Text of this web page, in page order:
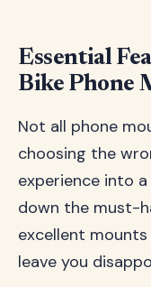
Essential
Bike Phone
Not all phone
choosing the
experience into
down the must-
excellent
leave you